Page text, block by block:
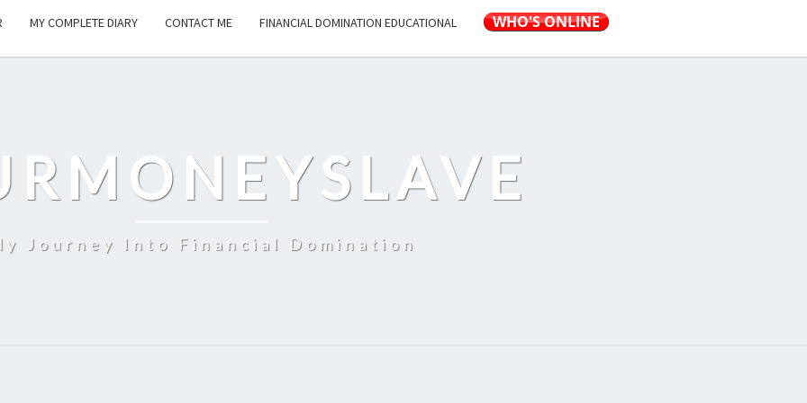
MY COMPLETE DIARY CONTACT ME FINANCIAL DOMINATION EDUCATIONAL
Journey Into Financial Domination